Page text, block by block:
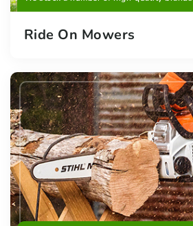
Ride On Mowers